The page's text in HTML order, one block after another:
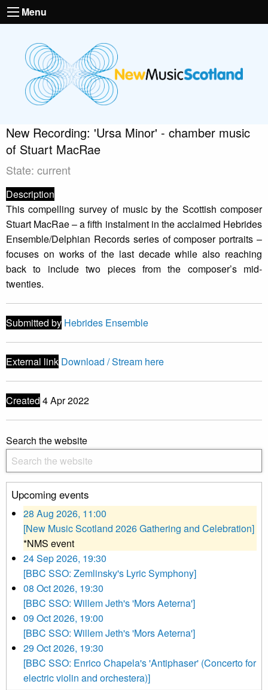
Menu
New Recording: 'Ursa Minor' - chamber music
of Stuart MacRae
State: current
Description
This compelling survey of music by the Scottish composer
Stuart MacRae – a fifth instalment in the acclaimed Hebrides
Ensemble/Delphian Records series of composer portraits –
focuses on works of the last decade while also reaching
back to include two pieces from the composer’s mid-
twenties.
Submitted by Hebrides Ensemble
External link Download / Stream here
Created 4 Apr 2022
Search the website
Upcoming events
28 Aug 2026, 11:00
[New Music Scotland 2026 Gathering and Celebration]
*NMS event
24 Sep 2026, 19:30
[BBC SSO: Zemlinsky's Lyric Symphony]
08 Oct 2026, 19:30
[BBC SSO: Willem Jeth's 'Mors Aeterna']
09 Oct 2026, 19:00
[BBC SSO: Willem Jeth's 'Mors Aeterna']
29 Oct 2026, 19:30
[BBC SSO: Enrico Chapela's 'Antiphaser' (Concerto for
electric violin and orchestera)]